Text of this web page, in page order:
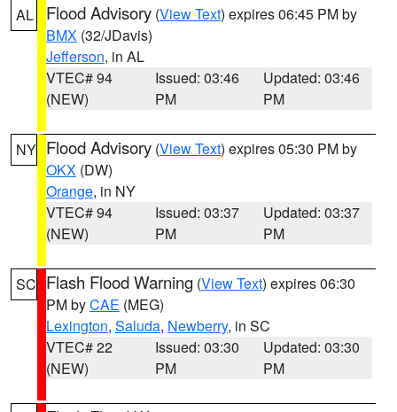
AL Flood Advisory (View Text) expires 06:45 PM by
BMX (32/JDavis)
Jefferson, in AL
VTEC# 94
(NEW)
Issued: 03:46
PM
Updated: 03:46
PM
NY Flood Advisory (View Text) expires 05:30 PM by
OKX (DW)
Orange, in NY
VTEC# 94
(NEW)
Issued: 03:37
PM
Updated: 03:37
PM
SC Flash Flood Warning (View Text) expires 06:30
PM byCAE (MEG)
Lexington, Saluda, Newberry, in SC
VTEC# 22
(NEW)
Issued: 03:30
PM
Updated: 03:30
PM